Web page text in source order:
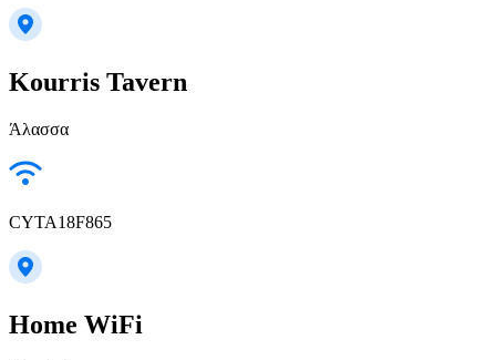
Kourris Tavern
Άλασσα
CYTA18F865
Home WiFi